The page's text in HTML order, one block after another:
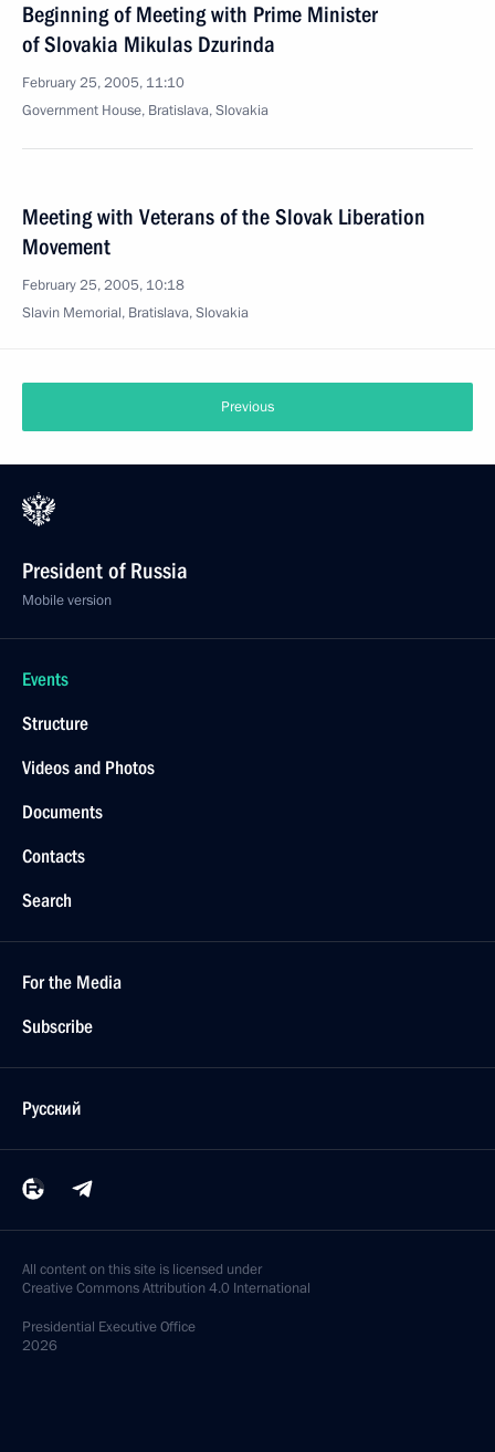
Beginning of Meeting with Prime Minister
of Slovakia Mikulas Dzurinda
February 25, 2005, 11:10
Government House, Bratislava, Slovakia
Meeting with Veterans of the Slovak Liberation
Movement
February 25, 2005, 10:18
Slavin Memorial, Bratislava, Slovakia
Previous
President of Russia
Mobile version
Events
Structure
Videos and Photos
Documents
Contacts
Search
For the Media
Subscribe
Русский
All content on this site is licensed under
Creative Commons Attribution 4.0 International
Presidential Executive Office
2026